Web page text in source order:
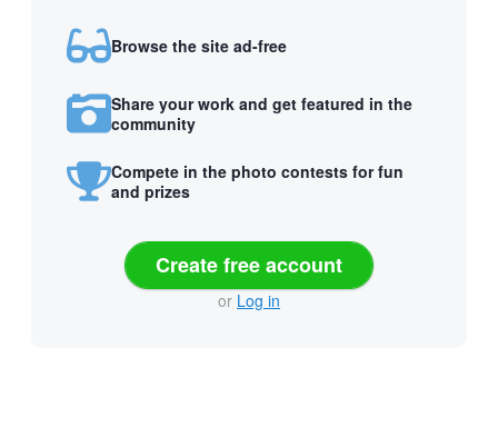
Browse the site ad-free
Share your work and get featured in the
community
Compete in the photo contests for fun
and prizes
Create free account
or Log in